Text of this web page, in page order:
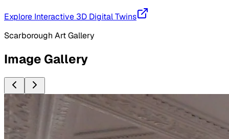
Explore Interactive 3D Digital Twins
Scarborough Art Gallery
Image Gallery